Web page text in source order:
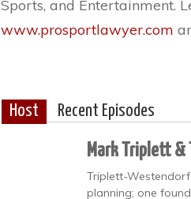
Sports, and Entertainment.
www.prosportlawyer.com
Host Recent Episodes
Mark Triplett &
Triplett-
planning; one